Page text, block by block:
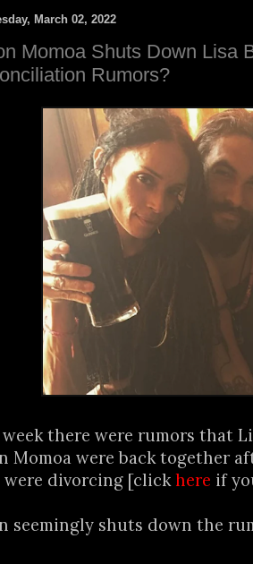
March 02, 2022
Momoa Shuts Down Lisa
Rumors?
there were rumors that
Momoa were back together
were divorcing [clickhere if
seemingly shuts down the